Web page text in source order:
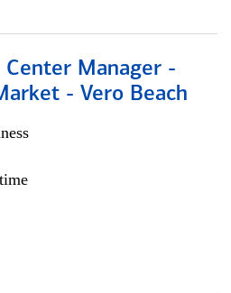
Manager -
- Vero Beach